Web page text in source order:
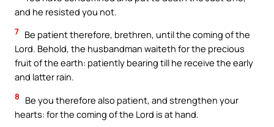
and he resisted you not.
7 Be patient therefore, brethren, until the coming of the
Lord. Behold, the husbandman waiteth for the precious
fruit of the earth: patiently bearing till he receive the early
and latter rain.
8
Be you therefore also patient, and strengthen your
hearts: for the coming of the Lord is at hand.